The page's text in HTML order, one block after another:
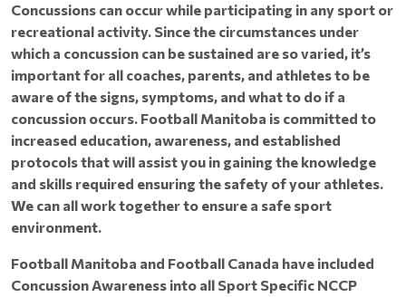
Concussions can occur while participating in any sport or
recreational activity. Since the circumstances under
which a concussion can be sustained are so varied, it’s
important for all coaches, parents, and athletes to be
aware of the signs, symptoms, and what to do if a
concussion occurs. Football Manitoba is committed to
increased education, awareness, and established
protocols that will assist you in gaining the knowledge
and skills required ensuring the safety of your athletes.
We can all work together to ensure a safe sport
environment.
Football Manitoba and Football Canada have included
Concussion Awareness into all Sport Specific NCCP